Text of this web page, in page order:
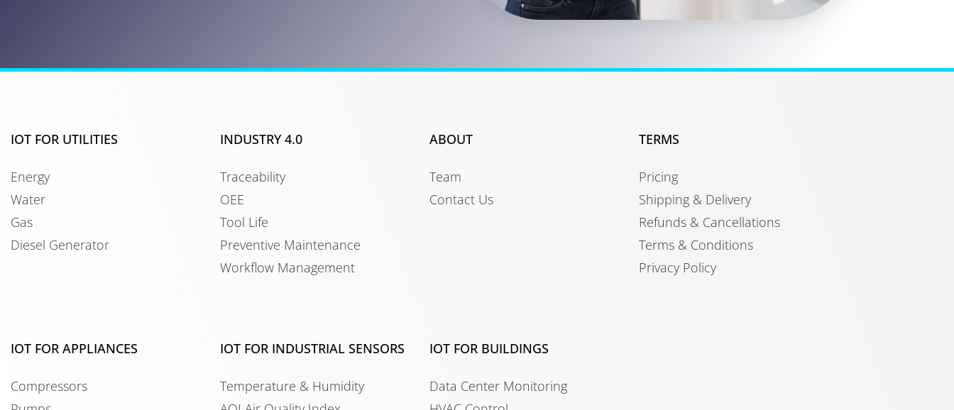
IOT FOR UTILITIES
Energy
Water
Gas
Diesel Generator
INDUSTRY 4.0
Traceability
OEE
Tool Life
Preventive Maintenance
Workflow Management
ABOUT
Team
Contact Us
TERMS
Pricing
Shipping & Delivery
Refunds & Cancellations
Terms & Conditions
Privacy Policy
IOT FOR APPLIANCES
Compressors
IOT FOR INDUSTRIAL SENSORS
Temperature & Humidity
IOT FOR BUILDINGS
Data Center Monitoring